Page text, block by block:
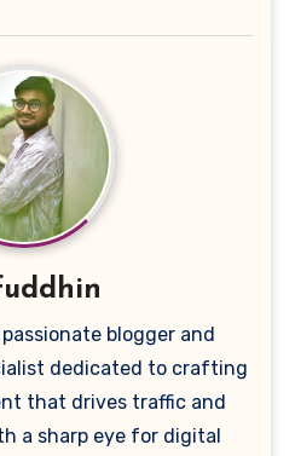
blogger and
dedicated to crafting
that drives traffic and
a sharp eye for digital